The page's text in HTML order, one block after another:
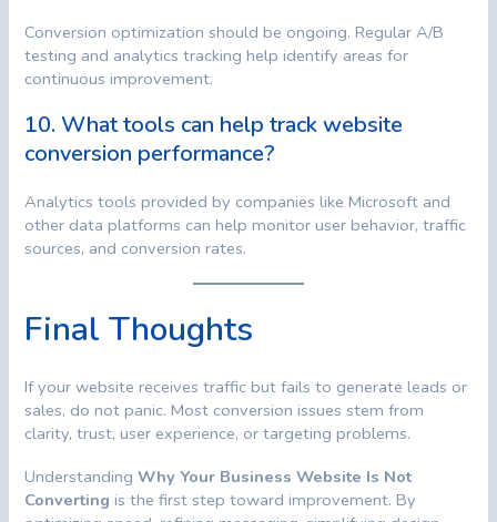
Conversion optimization should be ongoing. Regular A/B
testing and analytics tracking help identify areas for
continuous improvement.
10. What tools can help track website
conversion performance?
Analytics tools provided by companies like Microsoft and
other data platforms can help monitor user behavior, traffic
sources, and conversion rates.
Final Thoughts
If your website receives traffic but fails to generate leads or
sales, do not panic. Most conversion issues stem from
clarity, trust, user experience, or targeting problems.
UnderstandingWhy Your Business Website Is Not
Converting is the first step toward improvement. By